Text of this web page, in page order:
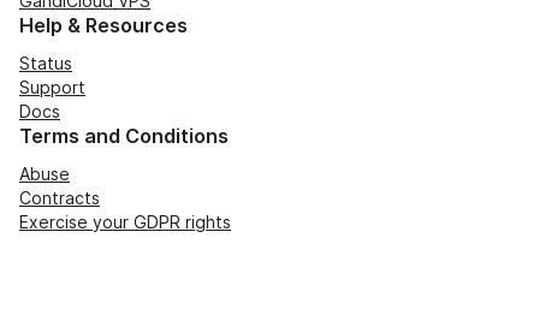
Help & Resources
Status
Support
Docs
Terms and Conditions
Abuse
Contracts
Exercise your GDPR rights